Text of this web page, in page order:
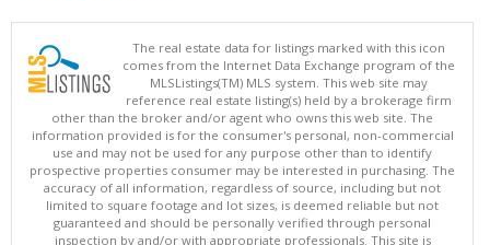
The real estate data for listings marked with this icon
comes from the Internet Data Exchange program of the
MLSListings(TM) MLS system. This web site may
reference real estate listing(s) held by a brokerage firm
other than the broker and/or agent who owns this web site. The
information provided is for the consumer's personal, non-commercial
use and may not be used for any purpose other than to identify
prospective properties consumer may be interested in purchasing. The
accuracy of all information, regardless of source, including but not
limited to square footage and lot sizes, is deemed reliable but not
guaranteed and should be personally verified through personal
inspection by and/or with appropriate professionals. This site is